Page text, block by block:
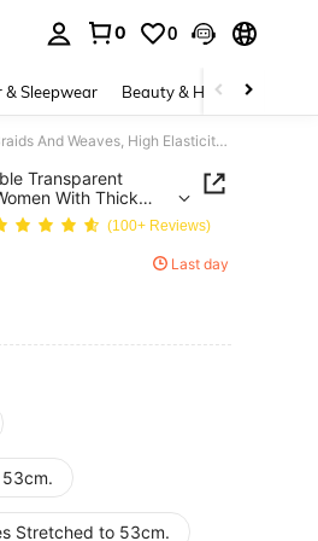
0 0
& Sleepwear Beauty & Health
50pcs/100pcs Extra Long Disposable Transparent Plastic Shower Cap - Suitable For Women With Thick Long Hair, Braids And Weaves, High Elasticity Quality Hair Cover, For Travel, Spa, Salon, Home Use, Safely Covers Hair, Stretchable Shower Cap
Transparent
With Thick
Elasticity Quality
Use, Safely
(100+ Reviews)
Last day
Stretched to 53cm.